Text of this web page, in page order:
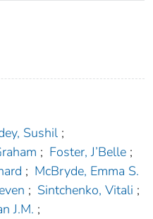
Sushil ;
; Foster, J’Belle ;
; McBryde, Emma S.
; Sintchenko, Vitali ;
J.M. ;